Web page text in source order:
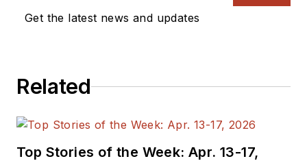
Get the latest news and updates
Related
Top Stories of the Week: Apr. 13-17,